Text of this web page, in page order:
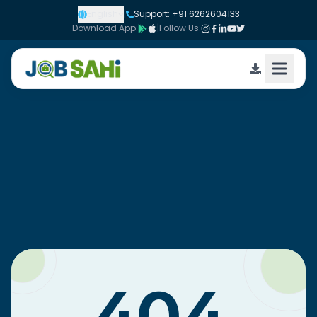
English |
Support: +91 6262604133
Download App:
|Follow Us: